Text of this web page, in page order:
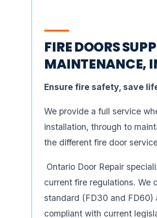
FIRE DOORS
MAINTENANCE,
Ensure fire safety, save
We provide a full service
installation, through to
the different fire door
Ontario Door Repair
current fire regulations. We
standard (FD30 and FD60)
compliant with current